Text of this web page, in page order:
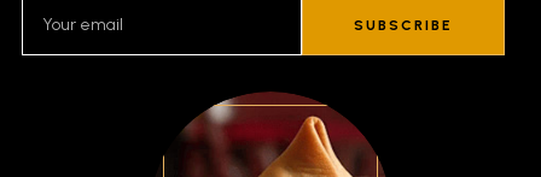
SUBSCRIBE